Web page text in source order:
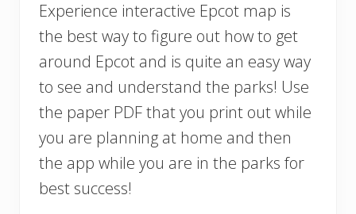
Experience interactive Epcot map is
the best way to figure out how to get
around Epcot and is quite an easy way
to see and understand the parks! Use
the paper PDF that you print out while
you are planning at home and then
the app while you are in the parks for
best success!